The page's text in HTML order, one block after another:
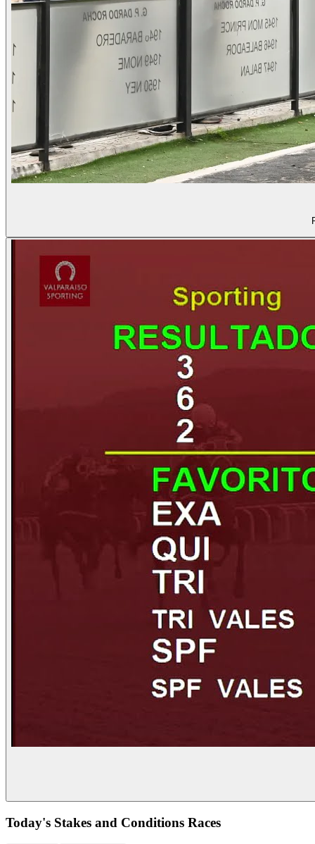
Today's Stakes and Conditions Races